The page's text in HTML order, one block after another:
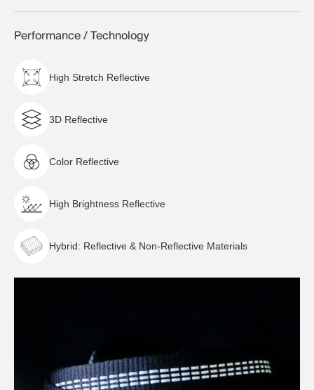
Performance / Technology
High Stretch Reflective
3D Reflective
Color Reflective
High Brightness Reflective
Hybrid: Reflective & Non-Reflective Materials